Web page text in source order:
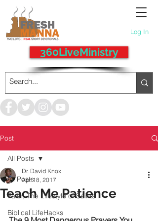
Log In
360LiveMinistry
Post
All Posts
Faith, The Lifestyle of Saints
Biblical LifeHacks
All Posts
Teach Me Patience
Dr. David Knox
Apr 18, 2017